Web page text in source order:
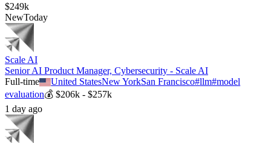
$249k
NewToday
Scale AI
Senior AI Product Manager, Cybersecurity - Scale AI
Full-time
United StatesNew YorkSan Francisco#llm#model
evaluation💰 $206k - $257k
1 day ago